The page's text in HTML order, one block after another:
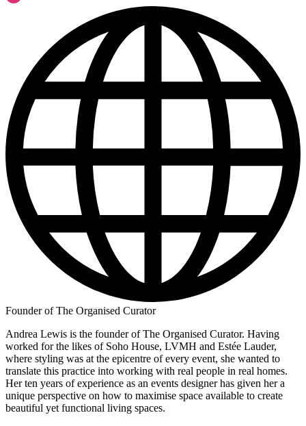
Founder of The Organised Curator
Andrea Lewis is the founder of The Organised Curator. Having
worked for the likes of Soho House, LVMH and Estée Lauder,
where styling was at the epicentre of every event, she wanted to
translate this practice into working with real people in real homes.
Her ten years of experience as an events designer has given her a
unique perspective on how to maximise space available to create
beautiful yet functional living spaces.